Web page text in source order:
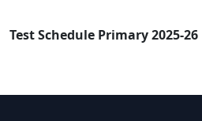
Test Schedule Primary 2025-26